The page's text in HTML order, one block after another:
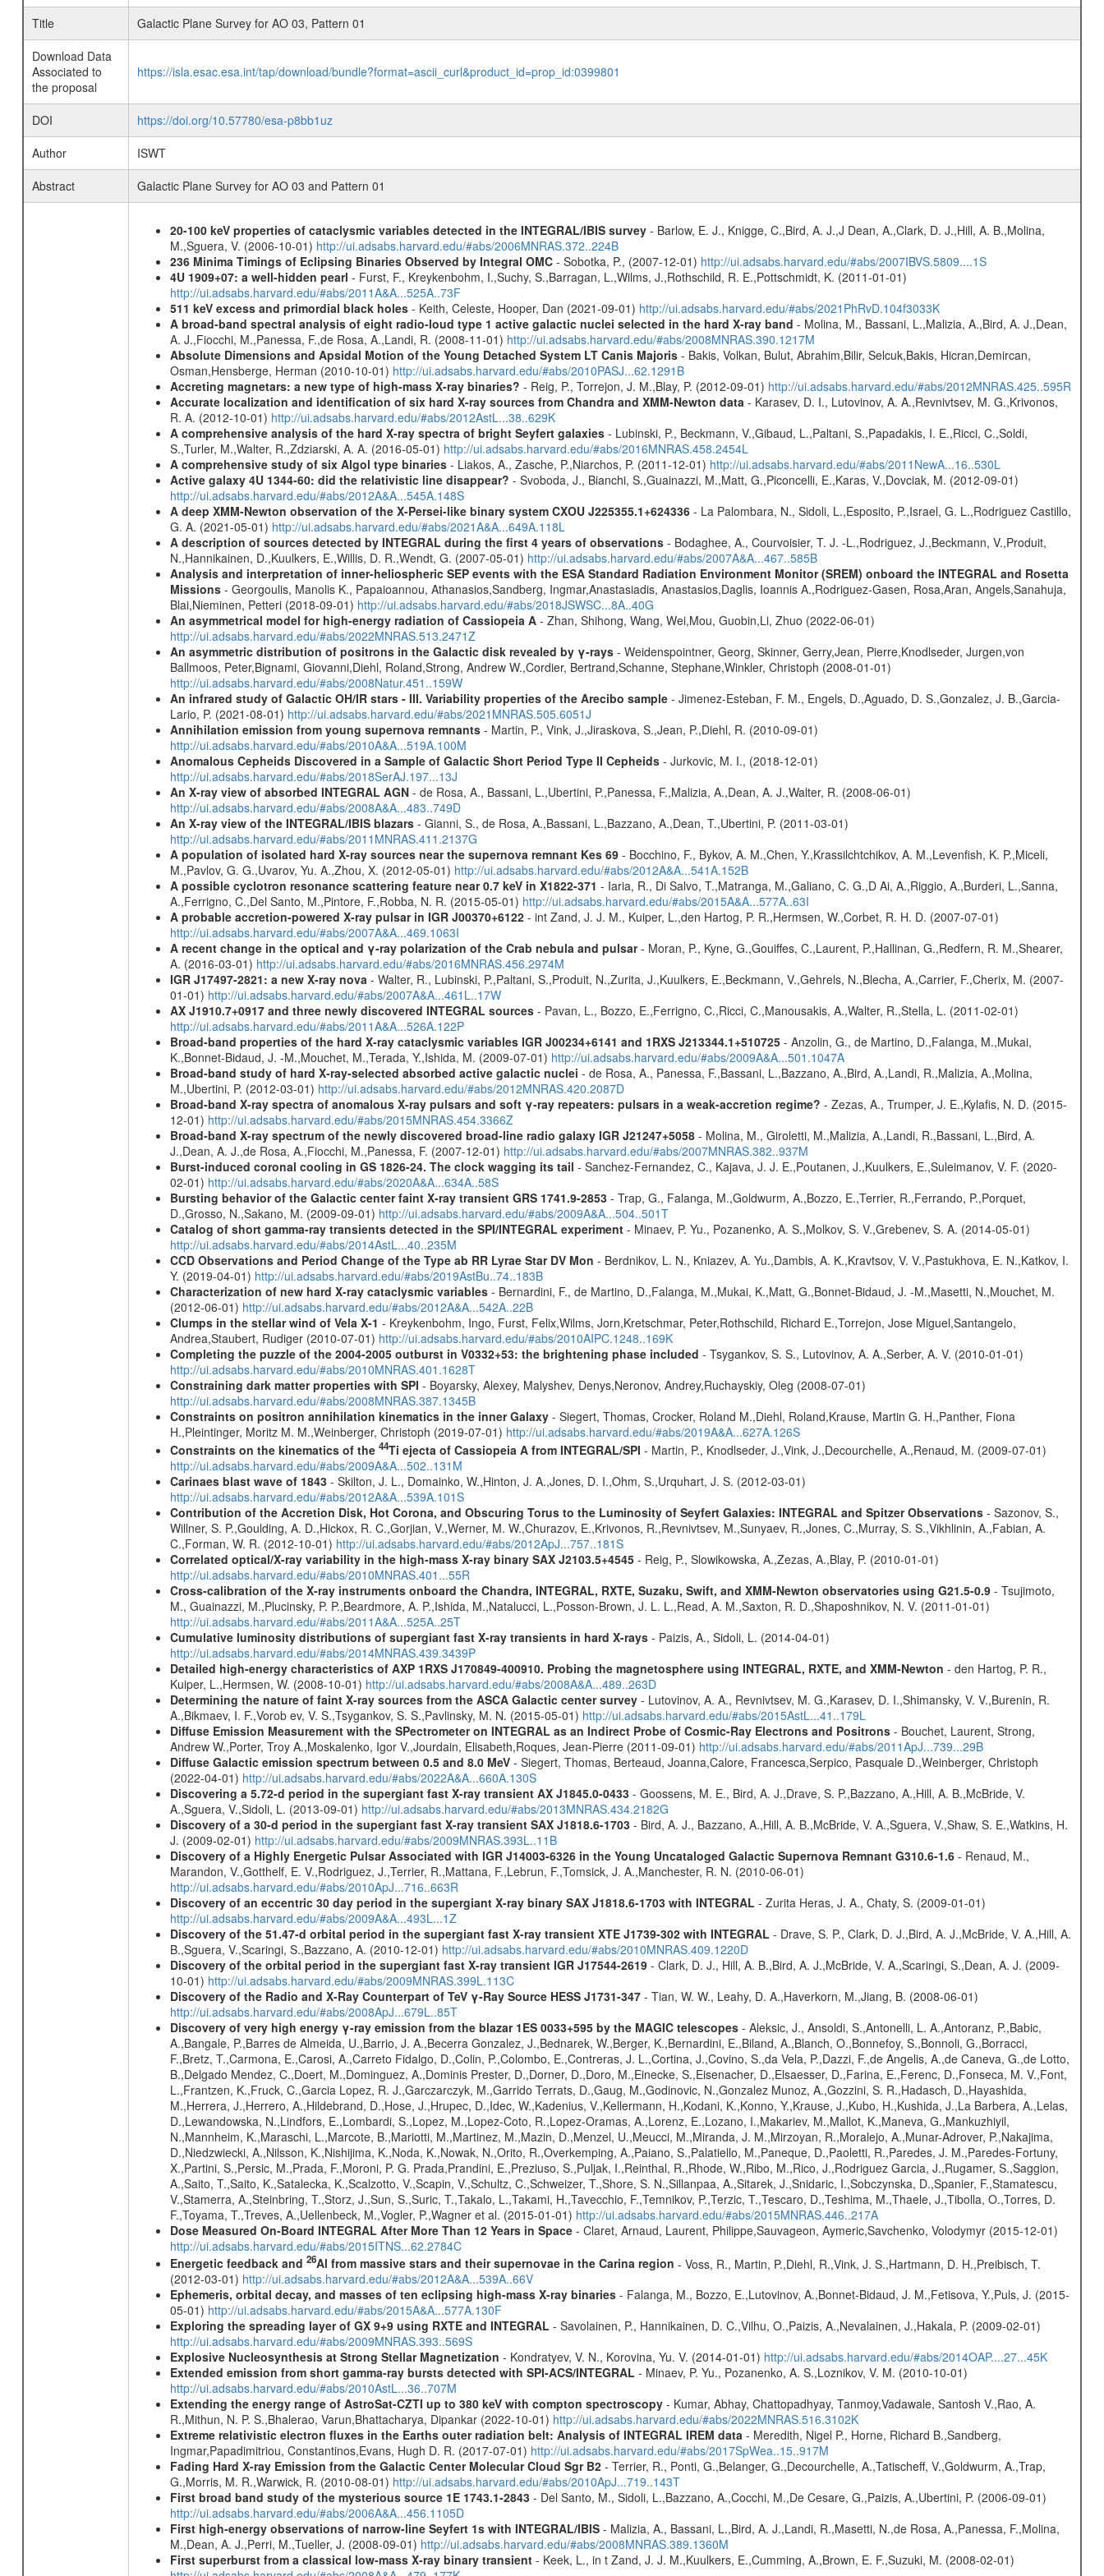
Title
Galactic Plane Survey for AO 03, Pattern 01
Download Data
Associated to
the proposal
https://isla.esac.esa.int/tap/download/bundle?format=ascii_curl&product_id=prop_id:0399801
DOI
https://doi.org/10.57780/esa-p8bb1uz
Author
ISWT
Abstract
Galactic Plane Survey for AO 03 and Pattern 01
20-100 keV properties of cataclysmic variables detected in the INTEGRAL/IBIS survey- Barlow, E. J., Knigge, C.,Bird, A. J.,J Dean, A.,Clark, D. J.,Hill, A. B.,Molina,
M.,Sguera, V. (2006-10-01) http://ui.adsabs.harvard.edu/#abs/2006MNRAS.372..224B
236 Minima Timings of Eclipsing Binaries Observed by Integral OMC- Sobotka, P., (2007-12-01) http://ui.adsabs.harvard.edu/#abs/2007IBVS.5809....1S
4U 1909+07: a well-hidden pearl - Furst, F., Kreykenbohm, I.,Suchy, S.,Barragan, L.,Wilms, J.,Rothschild, R. E.,Pottschmidt, K. (2011-01-01)
http://ui.adsabs.harvard.edu/#abs/2011A&A...525A..73F
511 keV excess and primordial black holes- Keith, Celeste, Hooper, Dan (2021-09-01) http://ui.adsabs.harvard.edu/#abs/2021PhRvD.104f3033K
A broad-band spectral analysis of eight radio-loud type 1 active galactic nuclei selected in the hard X-ray band - Molina, M., Bassani, L.,Malizia, A.,Bird, A. J.,Dean,
A. J.,Fiocchi, M.,Panessa, F.,de Rosa, A.,Landi, R. (2008-11-01) http://ui.adsabs.harvard.edu/#abs/2008MNRAS.390.1217M
Absolute Dimensions and Apsidal Motion of the Young Detached System LT Canis Majoris- Bakis, Volkan, Bulut, Abrahim,Bilir, Selcuk,Bakis, Hicran,Demircan,
Osman,Hensberge, Herman (2010-10-01) http://ui.adsabs.harvard.edu/#abs/2010PASJ...62.1291B
Accreting magnetars: a new type of high-mass X-ray binaries? - Reig, P., Torrejon, J. M.,Blay, P. (2012-09-01) http://ui.adsabs.harvard.edu/#abs/2012MNRAS.425..595R
Accurate localization and identification of six hard X-ray sources from Chandra and XMM-Newton data- Karasev, D. I., Lutovinov, A. A.,Revnivtsev, M. G.,Krivonos,
R. A. (2012-10-01) http://ui.adsabs.harvard.edu/#abs/2012AstL...38..629K
A comprehensive analysis of the hard X-ray spectra of bright Seyfert galaxies- Lubinski, P., Beckmann, V.,Gibaud, L.,Paltani, S.,Papadakis, I. E.,Ricci, C.,Soldi,
S.,Turler, M.,Walter, R.,Zdziarski, A. A. (2016-05-01) http://ui.adsabs.harvard.edu/#abs/2016MNRAS.458.2454L
A comprehensive study of six Algol type binaries- Liakos, A., Zasche, P.,Niarchos, P. (2011-12-01) http://ui.adsabs.harvard.edu/#abs/2011NewA...16..530L
Active galaxy 4U 1344-60: did the relativistic line disappear? - Svoboda, J., Bianchi, S.,Guainazzi, M.,Matt, G.,Piconcelli, E.,Karas, V.,Dovciak, M. (2012-09-01)
http://ui.adsabs.harvard.edu/#abs/2012A&A...545A.148S
A deep XMM-Newton observation of the X-Persei-like binary system CXOU J225355.1+624336- La Palombara, N., Sidoli, L.,Esposito, P.,Israel, G. L.,Rodriguez Castillo,
G. A. (2021-05-01) http://ui.adsabs.harvard.edu/#abs/2021A&A...649A.118L
A description of sources detected by INTEGRAL during the first 4 years of observations- Bodaghee, A., Courvoisier, T. J. -L.,Rodriguez, J.,Beckmann, V.,Produit,
N.,Hannikainen, D.,Kuulkers, E.,Willis, D. R.,Wendt, G. (2007-05-01) http://ui.adsabs.harvard.edu/#abs/2007A&A...467..585B
Analysis and interpretation of inner-heliospheric SEP events with the ESA Standard Radiation Environment Monitor (SREM) onboard the INTEGRAL and Rosetta
Missions- Georgoulis, Manolis K., Papaioannou, Athanasios,Sandberg, Ingmar,Anastasiadis, Anastasios,Daglis, Ioannis A.,Rodriguez-Gasen, Rosa,Aran, Angels,Sanahuja,
Blai,Nieminen, Petteri (2018-09-01) http://ui.adsabs.harvard.edu/#abs/2018JSWSC...8A..40G
An asymmetrical model for high-energy radiation of Cassiopeia A- Zhan, Shihong, Wang, Wei,Mou, Guobin,Li, Zhuo (2022-06-01)
http://ui.adsabs.harvard.edu/#abs/2022MNRAS.513.2471Z
An asymmetric distribution of positrons in the Galactic disk revealed by γ-rays- Weidenspointner, Georg, Skinner, Gerry,Jean, Pierre,Knodlseder, Jurgen,von
Ballmoos, Peter,Bignami, Giovanni,Diehl, Roland,Strong, Andrew W.,Cordier, Bertrand,Schanne, Stephane,Winkler, Christoph (2008-01-01)
http://ui.adsabs.harvard.edu/#abs/2008Natur.451..159W
An infrared study of Galactic OH/IR stars - III. Variability properties of the Arecibo sample- Jimenez-Esteban, F. M., Engels, D.,Aguado, D. S.,Gonzalez, J. B.,Garcia-
Lario, P. (2021-08-01) http://ui.adsabs.harvard.edu/#abs/2021MNRAS.505.6051J
Annihilation emission from young supernova remnants- Martin, P., Vink, J.,Jiraskova, S.,Jean, P.,Diehl, R. (2010-09-01)
http://ui.adsabs.harvard.edu/#abs/2010A&A...519A.100M
Anomalous Cepheids Discovered in a Sample of Galactic Short Period Type II Cepheids- Jurkovic, M. I., (2018-12-01)
http://ui.adsabs.harvard.edu/#abs/2018SerAJ.197...13J
An X-ray view of absorbed INTEGRAL AGN- de Rosa, A., Bassani, L.,Ubertini, P.,Panessa, F.,Malizia, A.,Dean, A. J.,Walter, R. (2008-06-01)
http://ui.adsabs.harvard.edu/#abs/2008A&A...483..749D
An X-ray view of the INTEGRAL/IBIS blazars- Gianni, S., de Rosa, A.,Bassani, L.,Bazzano, A.,Dean, T.,Ubertini, P. (2011-03-01)
http://ui.adsabs.harvard.edu/#abs/2011MNRAS.411.2137G
A population of isolated hard X-ray sources near the supernova remnant Kes 69- Bocchino, F., Bykov, A. M.,Chen, Y.,Krassilchtchikov, A. M.,Levenfish, K. P.,Miceli,
M.,Pavlov, G. G.,Uvarov, Yu. A.,Zhou, X. (2012-05-01) http://ui.adsabs.harvard.edu/#abs/2012A&A...541A.152B
A possible cyclotron resonance scattering feature near 0.7 keV in X1822-371 - Iaria, R., Di Salvo, T.,Matranga, M.,Galiano, C. G.,D Ai, A.,Riggio, A.,Burderi, L.,Sanna,
A.,Ferrigno, C.,Del Santo, M.,Pintore, F.,Robba, N. R. (2015-05-01) http://ui.adsabs.harvard.edu/#abs/2015A&A...577A..63I
A probable accretion-powered X-ray pulsar in IGR J00370+6122- int Zand, J. J. M., Kuiper, L.,den Hartog, P. R.,Hermsen, W.,Corbet, R. H. D. (2007-07-01)
http://ui.adsabs.harvard.edu/#abs/2007A&A...469.1063I
A recent change in the optical and γ-ray polarization of the Crab nebula and pulsar- Moran, P., Kyne, G.,Gouiffes, C.,Laurent, P.,Hallinan, G.,Redfern, R. M.,Shearer,
A. (2016-03-01) http://ui.adsabs.harvard.edu/#abs/2016MNRAS.456.2974M
IGR J17497-2821: a new X-ray nova- Walter, R., Lubinski, P.,Paltani, S.,Produit, N.,Zurita, J.,Kuulkers, E.,Beckmann, V.,Gehrels, N.,Blecha, A.,Carrier, F.,Cherix, M. (2007-
01-01) http://ui.adsabs.harvard.edu/#abs/2007A&A...461L..17W
AX J1910.7+0917 and three newly discovered INTEGRAL sources- Pavan, L., Bozzo, E.,Ferrigno, C.,Ricci, C.,Manousakis, A.,Walter, R.,Stella, L. (2011-02-01)
http://ui.adsabs.harvard.edu/#abs/2011A&A...526A.122P
Broad-band properties of the hard X-ray cataclysmic variables IGR J00234+6141 and 1RXS J213344.1+510725- Anzolin, G., de Martino, D.,Falanga, M.,Mukai,
K.,Bonnet-Bidaud, J. -M.,Mouchet, M.,Terada, Y.,Ishida, M. (2009-07-01) http://ui.adsabs.harvard.edu/#abs/2009A&A...501.1047A
Broad-band study of hard X-ray-selected absorbed active galactic nuclei - de Rosa, A., Panessa, F.,Bassani, L.,Bazzano, A.,Bird, A.,Landi, R.,Malizia, A.,Molina,
M.,Ubertini, P. (2012-03-01) http://ui.adsabs.harvard.edu/#abs/2012MNRAS.420.2087D
Broad-band X-ray spectra of anomalous X-ray pulsars and soft γ-ray repeaters: pulsars in a weak-accretion regime? - Zezas, A., Trumper, J. E.,Kylafis, N. D. (2015-
12-01) http://ui.adsabs.harvard.edu/#abs/2015MNRAS.454.3366Z
Broad-band X-ray spectrum of the newly discovered broad-line radio galaxy IGR J21247+5058- Molina, M., Giroletti, M.,Malizia, A.,Landi, R.,Bassani, L.,Bird, A.
J.,Dean, A. J.,de Rosa, A.,Fiocchi, M.,Panessa, F. (2007-12-01) http://ui.adsabs.harvard.edu/#abs/2007MNRAS.382..937M
Burst-induced coronal cooling in GS 1826-24. The clock wagging its tail - Sanchez-Fernandez, C., Kajava, J. J. E.,Poutanen, J.,Kuulkers, E.,Suleimanov, V. F. (2020-
02-01) http://ui.adsabs.harvard.edu/#abs/2020A&A...634A..58S
Bursting behavior of the Galactic center faint X-ray transient GRS 1741.9-2853- Trap, G., Falanga, M.,Goldwurm, A.,Bozzo, E.,Terrier, R.,Ferrando, P.,Porquet,
D.,Grosso, N.,Sakano, M. (2009-09-01) http://ui.adsabs.harvard.edu/#abs/2009A&A...504..501T
Catalog of short gamma-ray transients detected in the SPI/INTEGRAL experiment- Minaev, P. Yu., Pozanenko, A. S.,Molkov, S. V.,Grebenev, S. A. (2014-05-01)
http://ui.adsabs.harvard.edu/#abs/2014AstL...40..235M
CCD Observations and Period Change of the Type ab RR Lyrae Star DV Mon - Berdnikov, L. N., Kniazev, A. Yu.,Dambis, A. K.,Kravtsov, V. V.,Pastukhova, E. N.,Katkov, I.
Y. (2019-04-01) http://ui.adsabs.harvard.edu/#abs/2019AstBu..74..183B
Characterization of new hard X-ray cataclysmic variables- Bernardini, F., de Martino, D.,Falanga, M.,Mukai, K.,Matt, G.,Bonnet-Bidaud, J. -M.,Masetti, N.,Mouchet, M.
(2012-06-01) http://ui.adsabs.harvard.edu/#abs/2012A&A...542A..22B
Clumps in the stellar wind of Vela X-1 - Kreykenbohm, Ingo, Furst, Felix,Wilms, Jorn,Kretschmar, Peter,Rothschild, Richard E.,Torrejon, Jose Miguel,Santangelo,
Andrea,Staubert, Rudiger (2010-07-01) http://ui.adsabs.harvard.edu/#abs/2010AIPC.1248..169K
Completing the puzzle of the 2004-2005 outburst in V0332+53: the brightening phase included - Tsygankov, S. S., Lutovinov, A. A.,Serber, A. V. (2010-01-01)
http://ui.adsabs.harvard.edu/#abs/2010MNRAS.401.1628T
Constraining dark matter properties with SPI - Boyarsky, Alexey, Malyshev, Denys,Neronov, Andrey,Ruchayskiy, Oleg (2008-07-01)
http://ui.adsabs.harvard.edu/#abs/2008MNRAS.387.1345B
Constraints on positron annihilation kinematics in the inner Galaxy- Siegert, Thomas, Crocker, Roland M.,Diehl, Roland,Krause, Martin G. H.,Panther, Fiona
H.,Pleintinger, Moritz M. M.,Weinberger, Christoph (2019-07-01) http://ui.adsabs.harvard.edu/#abs/2019A&A...627A.126S
Constraints on the kinematics of the 44Ti ejecta of Cassiopeia A from INTEGRAL/SPI - Martin, P., Knodlseder, J.,Vink, J.,Decourchelle, A.,Renaud, M. (2009-07-01)
http://ui.adsabs.harvard.edu/#abs/2009A&A...502..131M
Carinaes blast wave of 1843- Skilton, J. L., Domainko, W.,Hinton, J. A.,Jones, D. I.,Ohm, S.,Urquhart, J. S. (2012-03-01)
http://ui.adsabs.harvard.edu/#abs/2012A&A...539A.101S
Contribution of the Accretion Disk, Hot Corona, and Obscuring Torus to the Luminosity of Seyfert Galaxies: INTEGRAL and Spitzer Observations- Sazonov, S.,
Willner, S. P.,Goulding, A. D.,Hickox, R. C.,Gorjian, V.,Werner, M. W.,Churazov, E.,Krivonos, R.,Revnivtsev, M.,Sunyaev, R.,Jones, C.,Murray, S. S.,Vikhlinin, A.,Fabian, A.
C.,Forman, W. R. (2012-10-01) http://ui.adsabs.harvard.edu/#abs/2012ApJ...757..181S
Correlated optical/X-ray variability in the high-mass X-ray binary SAX J2103.5+4545- Reig, P., Slowikowska, A.,Zezas, A.,Blay, P. (2010-01-01)
http://ui.adsabs.harvard.edu/#abs/2010MNRAS.401...55R
Cross-calibration of the X-ray instruments onboard the Chandra, INTEGRAL, RXTE, Suzaku, Swift, and XMM-Newton observatories using G21.5-0.9- Tsujimoto,
M., Guainazzi, M.,Plucinsky, P. P.,Beardmore, A. P.,Ishida, M.,Natalucci, L.,Posson-Brown, J. L. L.,Read, A. M.,Saxton, R. D.,Shaposhnikov, N. V. (2011-01-01)
http://ui.adsabs.harvard.edu/#abs/2011A&A...525A..25T
Cumulative luminosity distributions of supergiant fast X-ray transients in hard X-rays- Paizis, A., Sidoli, L. (2014-04-01)
http://ui.adsabs.harvard.edu/#abs/2014MNRAS.439.3439P
Detailed high-energy characteristics of AXP 1RXS J170849-400910. Probing the magnetosphere using INTEGRAL, RXTE, and XMM-Newton - den Hartog, P. R.,
Kuiper, L.,Hermsen, W. (2008-10-01) http://ui.adsabs.harvard.edu/#abs/2008A&A...489..263D
Determining the nature of faint X-ray sources from the ASCA Galactic center survey- Lutovinov, A. A., Revnivtsev, M. G.,Karasev, D. I.,Shimansky, V. V.,Burenin, R.
A.,Bikmaev, I. F.,Vorob ev, V. S.,Tsygankov, S. S.,Pavlinsky, M. N. (2015-05-01) http://ui.adsabs.harvard.edu/#abs/2015AstL...41..179L
Diffuse Emission Measurement with the SPectrometer on INTEGRAL as an Indirect Probe of Cosmic-Ray Electrons and Positrons- Bouchet, Laurent, Strong,
Andrew W.,Porter, Troy A.,Moskalenko, Igor V.,Jourdain, Elisabeth,Roques, Jean-Pierre (2011-09-01) http://ui.adsabs.harvard.edu/#abs/2011ApJ...739...29B
Diffuse Galactic emission spectrum between 0.5 and 8.0 MeV- Siegert, Thomas, Berteaud, Joanna,Calore, Francesca,Serpico, Pasquale D.,Weinberger, Christoph
(2022-04-01) http://ui.adsabs.harvard.edu/#abs/2022A&A...660A.130S
Discovering a 5.72-d period in the supergiant fast X-ray transient AX J1845.0-0433- Goossens, M. E., Bird, A. J.,Drave, S. P.,Bazzano, A.,Hill, A. B.,McBride, V.
A.,Sguera, V.,Sidoli, L. (2013-09-01) http://ui.adsabs.harvard.edu/#abs/2013MNRAS.434.2182G
Discovery of a 30-d period in the supergiant fast X-ray transient SAX J1818.6-1703- Bird, A. J., Bazzano, A.,Hill, A. B.,McBride, V. A.,Sguera, V.,Shaw, S. E.,Watkins, H.
J. (2009-02-01) http://ui.adsabs.harvard.edu/#abs/2009MNRAS.393L..11B
Discovery of a Highly Energetic Pulsar Associated with IGR J14003-6326 in the Young Uncataloged Galactic Supernova Remnant G310.6-1.6- Renaud, M.,
Marandon, V.,Gotthelf, E. V.,Rodriguez, J.,Terrier, R.,Mattana, F.,Lebrun, F.,Tomsick, J. A.,Manchester, R. N. (2010-06-01)
http://ui.adsabs.harvard.edu/#abs/2010ApJ...716..663R
Discovery of an eccentric 30 day period in the supergiant X-ray binary SAX J1818.6-1703 with INTEGRAL - Zurita Heras, J. A., Chaty, S. (2009-01-01)
http://ui.adsabs.harvard.edu/#abs/2009A&A...493L...1Z
Discovery of the 51.47-d orbital period in the supergiant fast X-ray transient XTE J1739-302 with INTEGRAL - Drave, S. P., Clark, D. J.,Bird, A. J.,McBride, V. A.,Hill, A.
B.,Sguera, V.,Scaringi, S.,Bazzano, A. (2010-12-01) http://ui.adsabs.harvard.edu/#abs/2010MNRAS.409.1220D
Discovery of the orbital period in the supergiant fast X-ray transient IGR J17544-2619- Clark, D. J., Hill, A. B.,Bird, A. J.,McBride, V. A.,Scaringi, S.,Dean, A. J. (2009-
10-01) http://ui.adsabs.harvard.edu/#abs/2009MNRAS.399L.113C
Discovery of the Radio and X-Ray Counterpart of TeV γ-Ray Source HESS J1731-347- Tian, W. W., Leahy, D. A.,Haverkorn, M.,Jiang, B. (2008-06-01)
http://ui.adsabs.harvard.edu/#abs/2008ApJ...679L..85T
Discovery of very high energy γ-ray emission from the blazar 1ES 0033+595 by the MAGIC telescopes- Aleksic, J., Ansoldi, S.,Antonelli, L. A.,Antoranz, P.,Babic,
A.,Bangale, P.,Barres de Almeida, U.,Barrio, J. A.,Becerra Gonzalez, J.,Bednarek, W.,Berger, K.,Bernardini, E.,Biland, A.,Blanch, O.,Bonnefoy, S.,Bonnoli, G.,Borracci,
F.,Bretz, T.,Carmona, E.,Carosi, A.,Carreto Fidalgo, D.,Colin, P.,Colombo, E.,Contreras, J. L.,Cortina, J.,Covino, S.,da Vela, P.,Dazzi, F.,de Angelis, A.,de Caneva, G.,de Lotto,
B.,Delgado Mendez, C.,Doert, M.,Dominguez, A.,Dominis Prester, D.,Dorner, D.,Doro, M.,Einecke, S.,Eisenacher, D.,Elsaesser, D.,Farina, E.,Ferenc, D.,Fonseca, M. V.,Font,
L.,Frantzen, K.,Fruck, C.,Garcia Lopez, R. J.,Garczarczyk, M.,Garrido Terrats, D.,Gaug, M.,Godinovic, N.,Gonzalez Munoz, A.,Gozzini, S. R.,Hadasch, D.,Hayashida,
M.,Herrera, J.,Herrero, A.,Hildebrand, D.,Hose, J.,Hrupec, D.,Idec, W.,Kadenius, V.,Kellermann, H.,Kodani, K.,Konno, Y.,Krause, J.,Kubo, H.,Kushida, J.,La Barbera, A.,Lelas,
D.,Lewandowska, N.,Lindfors, E.,Lombardi, S.,Lopez, M.,Lopez-Coto, R.,Lopez-Oramas, A.,Lorenz, E.,Lozano, I.,Makariev, M.,Mallot, K.,Maneva, G.,Mankuzhiyil,
N.,Mannheim, K.,Maraschi, L.,Marcote, B.,Mariotti, M.,Martinez, M.,Mazin, D.,Menzel, U.,Meucci, M.,Miranda, J. M.,Mirzoyan, R.,Moralejo, A.,Munar-Adrover, P.,Nakajima,
D.,Niedzwiecki, A.,Nilsson, K.,Nishijima, K.,Noda, K.,Nowak, N.,Orito, R.,Overkemping, A.,Paiano, S.,Palatiello, M.,Paneque, D.,Paoletti, R.,Paredes, J. M.,Paredes-Fortuny,
X.,Partini, S.,Persic, M.,Prada, F.,Moroni, P. G. Prada,Prandini, E.,Preziuso, S.,Puljak, I.,Reinthal, R.,Rhode, W.,Ribo, M.,Rico, J.,Rodriguez Garcia, J.,Rugamer, S.,Saggion,
A.,Saito, T.,Saito, K.,Satalecka, K.,Scalzotto, V.,Scapin, V.,Schultz, C.,Schweizer, T.,Shore, S. N.,Sillanpaa, A.,Sitarek, J.,Snidaric, I.,Sobczynska, D.,Spanier, F.,Stamatescu,
V.,Stamerra, A.,Steinbring, T.,Storz, J.,Sun, S.,Suric, T.,Takalo, L.,Takami, H.,Tavecchio, F.,Temnikov, P.,Terzic, T.,Tescaro, D.,Teshima, M.,Thaele, J.,Tibolla, O.,Torres, D.
F.,Toyama, T.,Treves, A.,Uellenbeck, M.,Vogler, P.,Wagner et al. (2015-01-01) http://ui.adsabs.harvard.edu/#abs/2015MNRAS.446..217A
Dose Measured On-Board INTEGRAL After More Than 12 Years in Space- Claret, Arnaud, Laurent, Philippe,Sauvageon, Aymeric,Savchenko, Volodymyr (2015-12-01)
http://ui.adsabs.harvard.edu/#abs/2015ITNS...62.2784C
Energetic feedback and 26Al from massive stars and their supernovae in the Carina region - Voss, R., Martin, P.,Diehl, R.,Vink, J. S.,Hartmann, D. H.,Preibisch, T.
(2012-03-01) http://ui.adsabs.harvard.edu/#abs/2012A&A...539A..66V
Ephemeris, orbital decay, and masses of ten eclipsing high-mass X-ray binaries- Falanga, M., Bozzo, E.,Lutovinov, A.,Bonnet-Bidaud, J. M.,Fetisova, Y.,Puls, J. (2015-
05-01) http://ui.adsabs.harvard.edu/#abs/2015A&A...577A.130F
Exploring the spreading layer of GX 9+9 using RXTE and INTEGRAL - Savolainen, P., Hannikainen, D. C.,Vilhu, O.,Paizis, A.,Nevalainen, J.,Hakala, P. (2009-02-01)
http://ui.adsabs.harvard.edu/#abs/2009MNRAS.393..569S
Explosive Nucleosynthesis at Strong Stellar Magnetization - Kondratyev, V. N., Korovina, Yu. V. (2014-01-01) http://ui.adsabs.harvard.edu/#abs/2014OAP....27...45K
Extended emission from short gamma-ray bursts detected with SPI-ACS/INTEGRAL - Minaev, P. Yu., Pozanenko, A. S.,Loznikov, V. M. (2010-10-01)
http://ui.adsabs.harvard.edu/#abs/2010AstL...36..707M
Extending the energy range of AstroSat-CZTI up to 380 keV with compton spectroscopy- Kumar, Abhay, Chattopadhyay, Tanmoy,Vadawale, Santosh V.,Rao, A.
R.,Mithun, N. P. S.,Bhalerao, Varun,Bhattacharya, Dipankar (2022-10-01) http://ui.adsabs.harvard.edu/#abs/2022MNRAS.516.3102K
Extreme relativistic electron fluxes in the Earths outer radiation belt: Analysis of INTEGRAL IREM data- Meredith, Nigel P., Horne, Richard B.,Sandberg,
Ingmar,Papadimitriou, Constantinos,Evans, Hugh D. R. (2017-07-01) http://ui.adsabs.harvard.edu/#abs/2017SpWea..15..917M
Fading Hard X-ray Emission from the Galactic Center Molecular Cloud Sgr B2- Terrier, R., Ponti, G.,Belanger, G.,Decourchelle, A.,Tatischeff, V.,Goldwurm, A.,Trap,
G.,Morris, M. R.,Warwick, R. (2010-08-01) http://ui.adsabs.harvard.edu/#abs/2010ApJ...719..143T
First broad band study of the mysterious source 1E 1743.1-2843- Del Santo, M., Sidoli, L.,Bazzano, A.,Cocchi, M.,De Cesare, G.,Paizis, A.,Ubertini, P. (2006-09-01)
http://ui.adsabs.harvard.edu/#abs/2006A&A...456.1105D
First high-energy observations of narrow-line Seyfert 1s with INTEGRAL/IBIS- Malizia, A., Bassani, L.,Bird, A. J.,Landi, R.,Masetti, N.,de Rosa, A.,Panessa, F.,Molina,
M.,Dean, A. J.,Perri, M.,Tueller, J. (2008-09-01) http://ui.adsabs.harvard.edu/#abs/2008MNRAS.389.1360M
First superburst from a classical low-mass X-ray binary transient- Keek, L., in t Zand, J. J. M.,Kuulkers, E.,Cumming, A.,Brown, E. F.,Suzuki, M. (2008-02-01)